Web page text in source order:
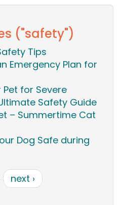
("safety")
Tips
Emergency Plan for
Pet for Severe
Safety Guide
– Summertime Cat
Dog Safe during
next ›